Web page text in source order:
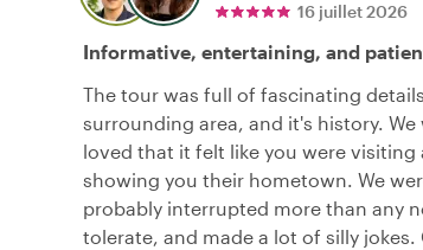
16 juillet 2026
Informative, entertaining, and
The tour was full of fascinating
surrounding area, and it's history.
loved that it felt like you were visiting
showing you their hometown. We
probably interrupted more than any
tolerate, and made a lot of silly